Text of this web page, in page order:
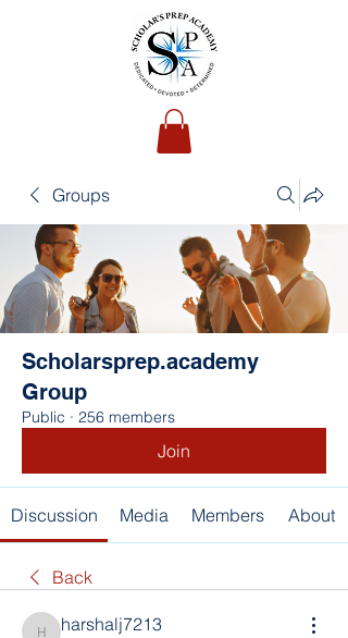
Groups
Scholarsprep.academy
Group
Public · 256 members
Join
Discussion Media Members About
Back
harshalj7213